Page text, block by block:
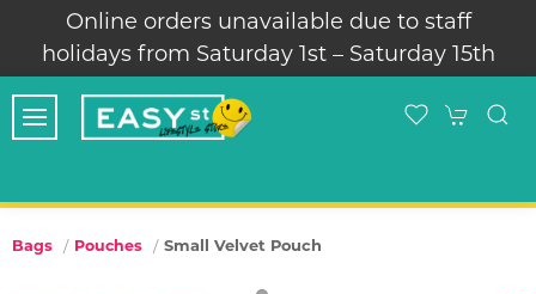
Online orders unavailable due to staff
holidays from Saturday 1st – Saturday 15th
Bags Pouches Small Velvet Pouch